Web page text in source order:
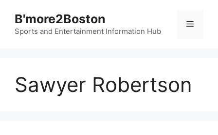
content
B'more2Boston
Sports and Entertainment Information Hub
Menu
Sawyer Robertson